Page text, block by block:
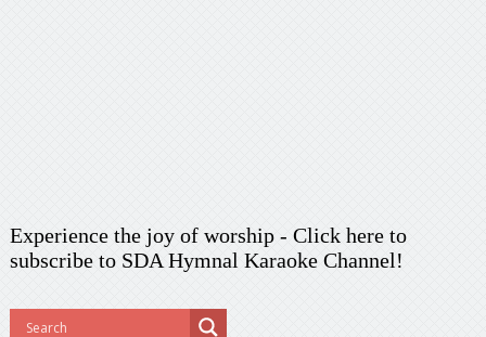
Experience the joy of worship - Click here to
subscribeto SDA Hymnal Karaoke Channel!